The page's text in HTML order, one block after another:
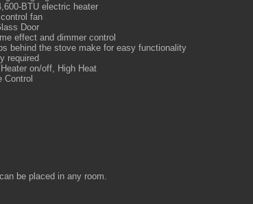
BTU electric heater
fan
Door
effect and dimmer control
behind the stove make for easy functionality
required
on/off, High Heat
Control
be placed in any room.